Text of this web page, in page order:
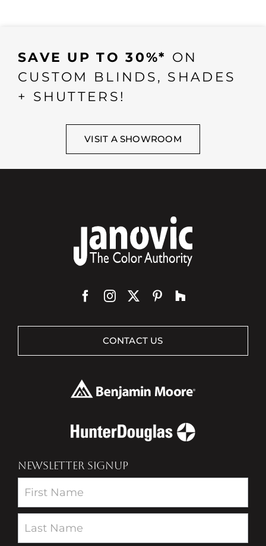
SAVE UP TO 30%* ON
CUSTOM BLINDS, SHADES
+ SHUTTERS!
VISIT A SHOWROOM
CONTACT US
NEWSLETTER SIGNUP
Newsletter